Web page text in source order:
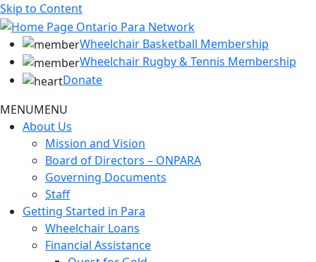
Skip to Content
Wheelchair Basketball Membership
Wheelchair Rugby & Tennis Membership
Donate
MENUMENU
About Us
Mission and Vision
Board of Directors – ONPARA
Governing Documents
Staff
Getting Started in Para
Wheelchair Loans
Financial Assistance